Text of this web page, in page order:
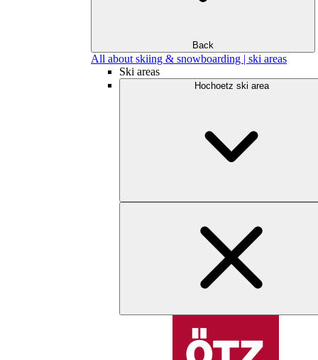
Back
All about skiing & snowboarding | ski areas
Ski areas
Hochoetz ski area